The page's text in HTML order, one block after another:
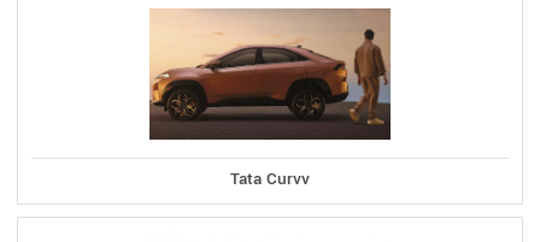
Tata Curvv